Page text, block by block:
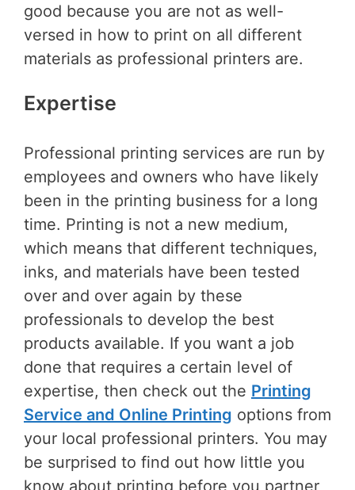
good because you are not as well-
versed in how to print on all different
materials as professional printers are.
Expertise
Professional printing services are run by
employees and owners who have likely
been in the printing business for a long
time. Printing is not a new medium,
which means that different techniques,
inks, and materials have been tested
over and over again by these
professionals to develop the best
products available. If you want a job
done that requires a certain level of
expertise, then check out the Printing
Service and Online Printing options from
your local professional printers. You may
be surprised to find out how little you
know about printing before you partner